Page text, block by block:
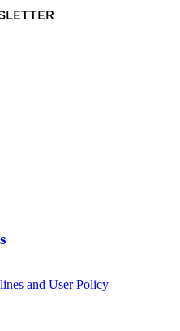
and User Policy